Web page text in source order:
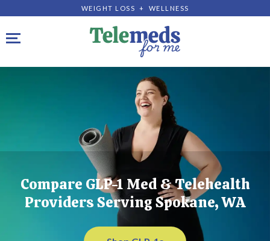
WEIGHT LOSS + WELLNESS
Toggle navigation
Compare GLP-1 Med & Telehealth
Providers Serving Spokane, WA